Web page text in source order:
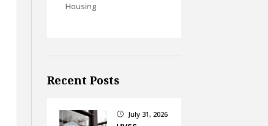
Housing
Recent Posts
} July 31, 2026